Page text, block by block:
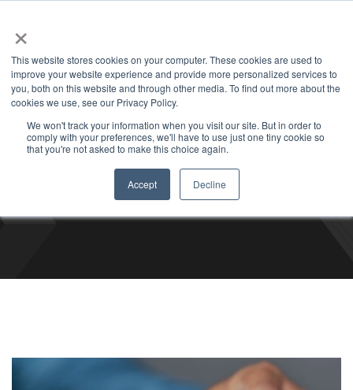
×
This website stores cookies on your computer. These cookies are used to
improve your website experience and provide more personalized services to
you, both on this website and through other media. To find out more about the
cookies we use, see our Privacy Policy.
We won't track your information when you visit our site. But in order to
comply with your preferences, we'll have to use just one tiny cookie so
that you're not asked to make this choice again.
Accept Decline
Bizco Blog